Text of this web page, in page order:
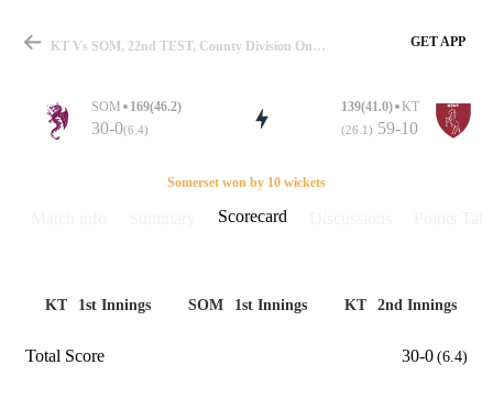
Match
Details
KT Vs SOM, 22nd TEST, County Division One 2019 Scorecard GET APP
SOM 169(46.2)
30-0(6.4)
139(41.0) KT
(26.1) 59-10
Somerset won by 10 wickets
Scorecard
KT 1st Innings SOM 1st Innings KT 2nd Innings
Total Score 30-0 (6.4)